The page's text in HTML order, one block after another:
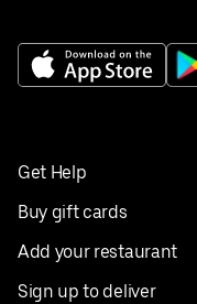
Get Help
Buy gift cards
Add your restaurant
Sign up to deliver